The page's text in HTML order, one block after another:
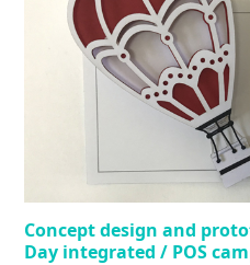
Concept design and
Day integrated / POS